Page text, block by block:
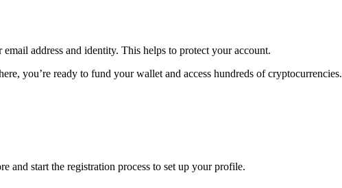
address and identity. This helps to protect your account.
you’re ready to fund your wallet and access hundreds of cryptocurrencies.
and start the registration process to set up your profile.